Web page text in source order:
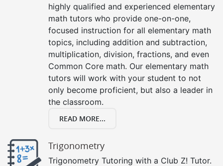
highly qualified and experienced elementary
math tutors who provide one-on-one,
focused instruction for all elementary math
topics, including addition and subtraction,
multiplication, division, fractions, and even
Common Core math. Our elementary math
tutors will work with your student to not
only become proficient, but also a leader in
the classroom.
READ MORE...
Trigonometry
Trigonometry Tutoring with a Club Z! Tutor.